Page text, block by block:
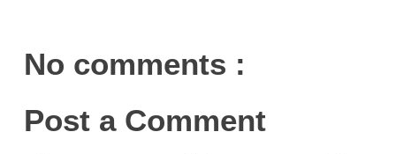
No comments :
Post a Comment